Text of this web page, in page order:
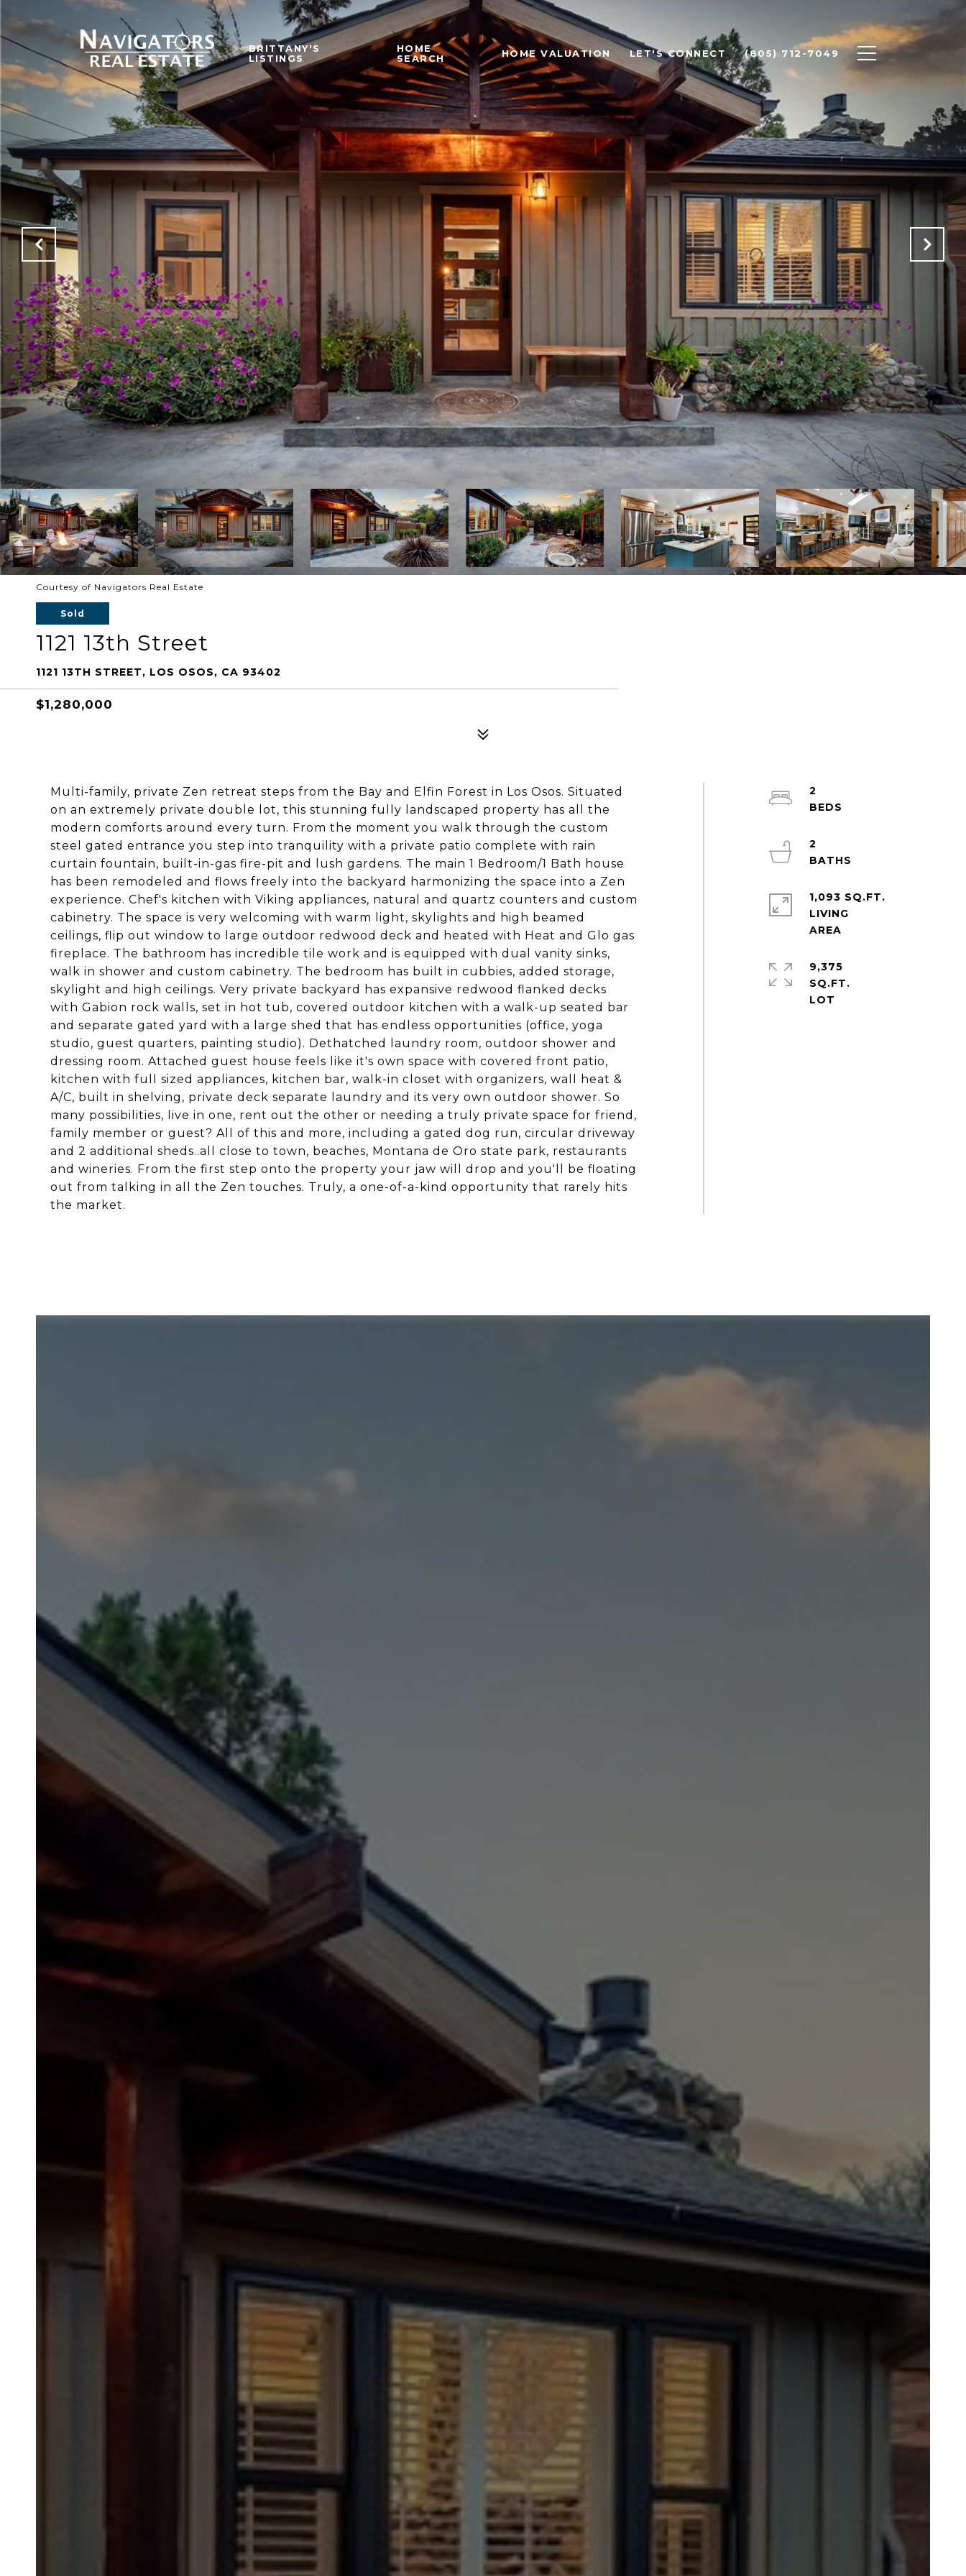
BRITTANY'S
LISTINGS
HOME
SEARCH
HOME VALUATION LET'S CONNECT (805) 712-7049
Courtesy of Navigators Real Estate
Sold
1121 13th Street
1121 13TH STREET, LOS OSOS, CA 93402
$1,280,000
Multi-family, private Zen retreat steps from the Bay and Elfin Forest in Los Osos. Situated
on an extremely private double lot, this stunning fully landscaped property has all the
modern comforts around every turn. From the moment you walk through the custom
steel gated entrance you step into tranquility with a private patio complete with rain
curtain fountain, built-in-gas fire-pit and lush gardens. The main 1 Bedroom/1 Bath house
has been remodeled and flows freely into the backyard harmonizing the space into a Zen
experience. Chef's kitchen with Viking appliances, natural and quartz counters and custom
cabinetry. The space is very welcoming with warm light, skylights and high beamed
ceilings, flip out window to large outdoor redwood deck and heated with Heat and Glo gas
fireplace. The bathroom has incredible tile work and is equipped with dual vanity sinks,
walk in shower and custom cabinetry. The bedroom has built in cubbies, added storage,
skylight and high ceilings. Very private backyard has expansive redwood flanked decks
with Gabion rock walls, set in hot tub, covered outdoor kitchen with a walk-up seated bar
and separate gated yard with a large shed that has endless opportunities (office, yoga
studio, guest quarters, painting studio). Dethatched laundry room, outdoor shower and
dressing room. Attached guest house feels like it's own space with covered front patio,
kitchen with full sized appliances, kitchen bar, walk-in closet with organizers, wall heat &
A/C, built in shelving, private deck separate laundry and its very own outdoor shower. So
many possibilities, live in one, rent out the other or needing a truly private space for friend,
family member or guest? All of this and more, including a gated dog run, circular driveway
and 2 additional sheds..all close to town, beaches, Montana de Oro state park, restaurants
and wineries. From the first step onto the property your jaw will drop and you'll be floating
out from talking in all the Zen touches. Truly, a one-of-a-kind opportunity that rarely hits
the market.
2
2
1,093 SQ.FT.
LIVING
9,375
SQ.FT.